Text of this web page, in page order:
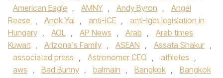
American Eagle , AMNY , Andy Byron ,
Angel
Reese , Anok Yai , anti-ICE ,
anti-lgbt legislation in
Hungary , AOL , AP News , Arab ,
Arab times
Kuwait , Arizona's Family , ASEAN , Assata Shakur ,
associated press , Astronomer CEO , athletes ,
aws , Bad Bunny , balmain , Bangkok ,
Bangkok